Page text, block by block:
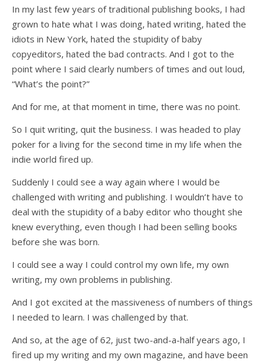
In my last few years of traditional publishing books, I had
grown to hate what I was doing, hated writing, hated the
idiots in New York, hated the stupidity of baby
copyeditors, hated the bad contracts. And I got to the
point where I said clearly numbers of times and out loud,
“What’s the point?”
And for me, at that moment in time, there was no point.
So I quit writing, quit the business. I was headed to play
poker for a living for the second time in my life when the
indie world fired up.
Suddenly I could see a way again where I would be
challenged with writing and publishing. I wouldn’t have to
deal with the stupidity of a baby editor who thought she
knew everything, even though I had been selling books
before she was born.
I could see a way I could control my own life, my own
writing, my own problems in publishing.
And I got excited at the massiveness of numbers of things
I needed to learn. I was challenged by that.
And so, at the age of 62, just two-and-a-half years ago, I
fired up my writing and my own magazine, and have been